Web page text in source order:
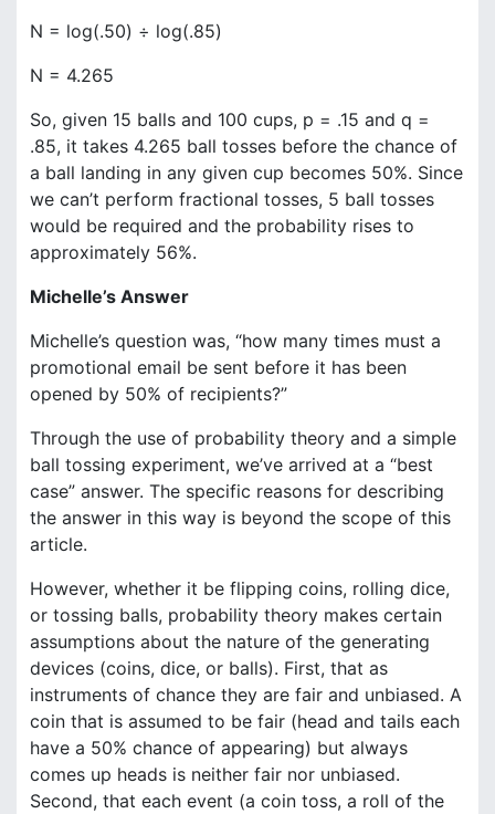
N = log(.50) ÷ log(.85)
N = 4.265
So, given 15 balls and 100 cups, p = .15 and q =
.85, it takes 4.265 ball tosses before the chance of
a ball landing in any given cup becomes 50%. Since
we can’t perform fractional tosses, 5 ball tosses
would be required and the probability rises to
approximately 56%.
Michelle’s Answer
Michelle’s question was, “how many times must a
promotional email be sent before it has been
opened by 50% of recipients?”
Through the use of probability theory and a simple
ball tossing experiment, we’ve arrived at a “best
case” answer. The specific reasons for describing
the answer in this way is beyond the scope of this
article.
However, whether it be flipping coins, rolling dice,
or tossing balls, probability theory makes certain
assumptions about the nature of the generating
devices (coins, dice, or balls). First, that as
instruments of chance they are fair and unbiased. A
coin that is assumed to be fair (head and tails each
have a 50% chance of appearing) but always
comes up heads is neither fair nor unbiased.
Second, that each event (a coin toss, a roll of the